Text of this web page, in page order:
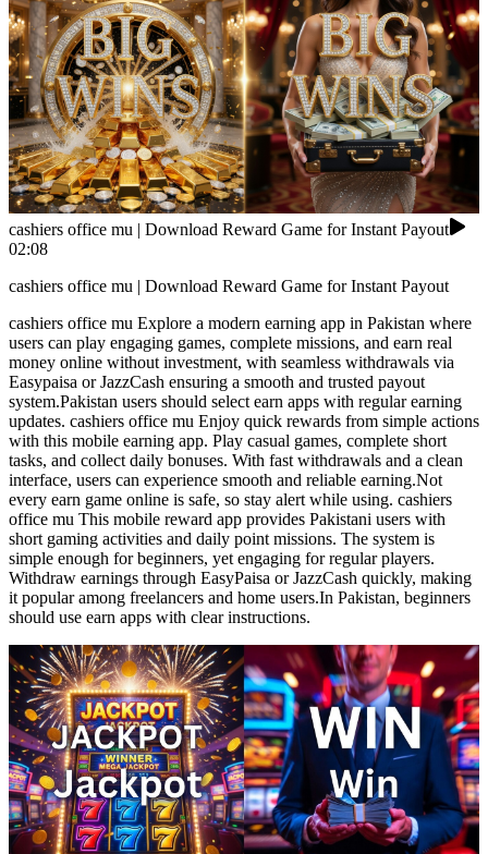
cashiers office mu | Download Reward Game for Instant Payout
02:08
cashiers office mu | Download Reward Game for Instant Payout
cashiers office mu Explore a modern earning app in Pakistan where
users can play engaging games, complete missions, and earn real
money online without investment, with seamless withdrawals via
Easypaisa or JazzCash ensuring a smooth and trusted payout
system.Pakistan users should select earn apps with regular earning
updates. cashiers office mu Enjoy quick rewards from simple actions
with this mobile earning app. Play casual games, complete short
tasks, and collect daily bonuses. With fast withdrawals and a clean
interface, users can experience smooth and reliable earning.Not
every earn game online is safe, so stay alert while using. cashiers
office mu This mobile reward app provides Pakistani users with
short gaming activities and daily point missions. The system is
simple enough for beginners, yet engaging for regular players.
Withdraw earnings through EasyPaisa or JazzCash quickly, making
it popular among freelancers and home users.In Pakistan, beginners
should use earn apps with clear instructions.